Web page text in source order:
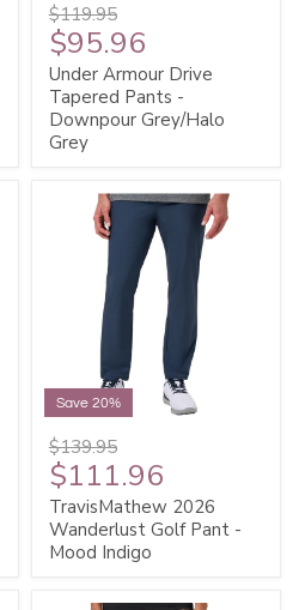
$119.95
$95.96
Under Armour Drive
Tapered Pants -
Downpour Grey/Halo
Grey
Save 20%
$139.95
$111.96
TravisMathew 2026
Wanderlust Golf Pant -
Mood Indigo